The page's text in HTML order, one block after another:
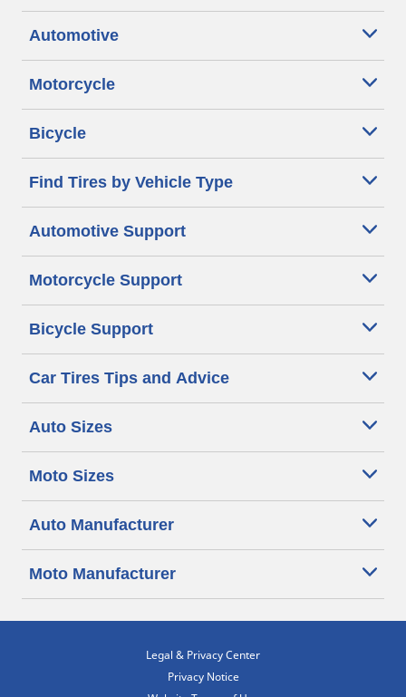
Automotive
Motorcycle
Bicycle
Find Tires by Vehicle Type
Automotive Support
Motorcycle Support
Bicycle Support
Car Tires Tips and Advice
Auto Sizes
Moto Sizes
Auto Manufacturer
Moto Manufacturer
Legal & Privacy Center
Privacy Notice